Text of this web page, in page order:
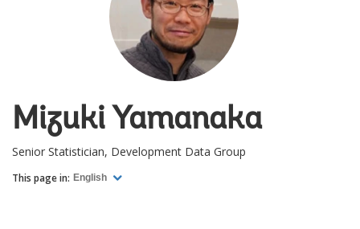
Mizuki Yamanaka
Senior Statistician, Development Data Group
This page in: English